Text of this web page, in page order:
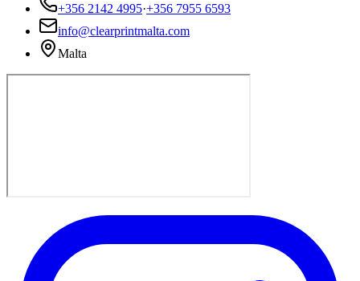
+356 2142 4995·+356 7955 6593
info@clearprintmalta.com
Malta